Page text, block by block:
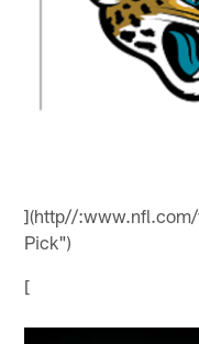
](http//:www.nfl.com/
Pick")
[